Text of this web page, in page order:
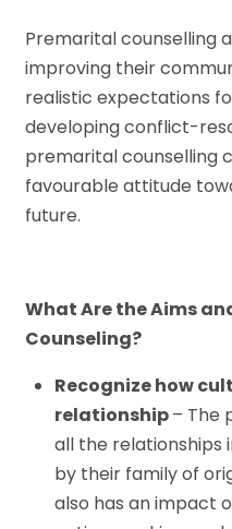
Premarital counselling
improving their
realistic expectations
developing conflict-
premarital counselling
favourable attitude
future.
What Are the Aims
Counseling?
Recognize how
relationship– The
all the relationships
by their family of
also has an impact